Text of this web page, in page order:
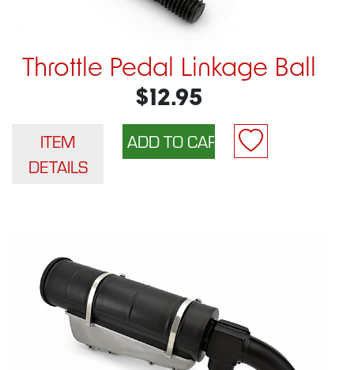
Throttle Pedal Linkage Ball
$12.95
ITEM
DETAILS